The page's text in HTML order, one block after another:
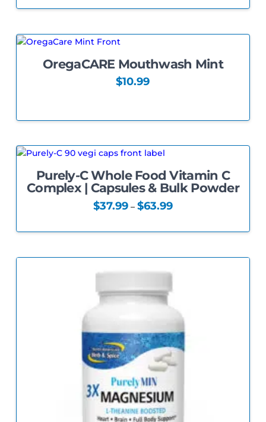
on
product
5.00
OregaCARE Mouthwash Mint
$10.99
Purely-C Whole Food Vitamin C
Complex | Capsules & Bulk Powder
$37.99 – $63.99Price
through
product
multiple
variants.
options
chosen
on
product
page